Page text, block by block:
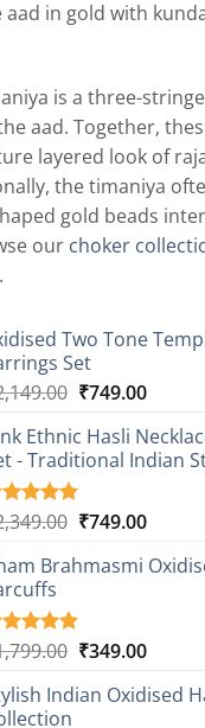
in gold with
is a three-
aad. Together,
layered look of
the timaniya
gold beads
our choker
Two Tone
Set
Original
was:
₹2,149.00.
₹749.00Current
is:
Ethnic Hasli
- Traditional Indian
5.00
on
Original
was:
₹749.00Current
is:
Brahmasmi
4.89
on
Original
was:
₹349.00Current
is:
Indian Oxidised